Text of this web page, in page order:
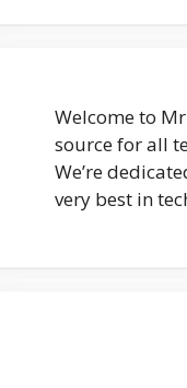
Welcome to
source for all
We’re
very best in